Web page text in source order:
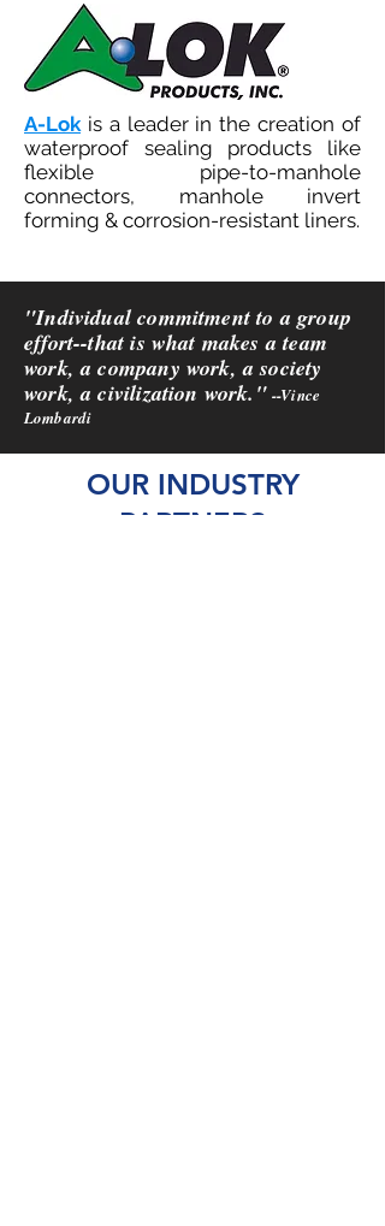
A-Lokis a leader in the creation of
waterproof sealing products like
flexible pipe-to-manhole
connectors, manhole invert
forming & corrosion-resistant liners.
"Individual commitment to a group
effort--that is what makes a team
work, a company work, a society
work, a civilization work."--Vince
Lombardi
OUR INDUSTRY
PARTNERS